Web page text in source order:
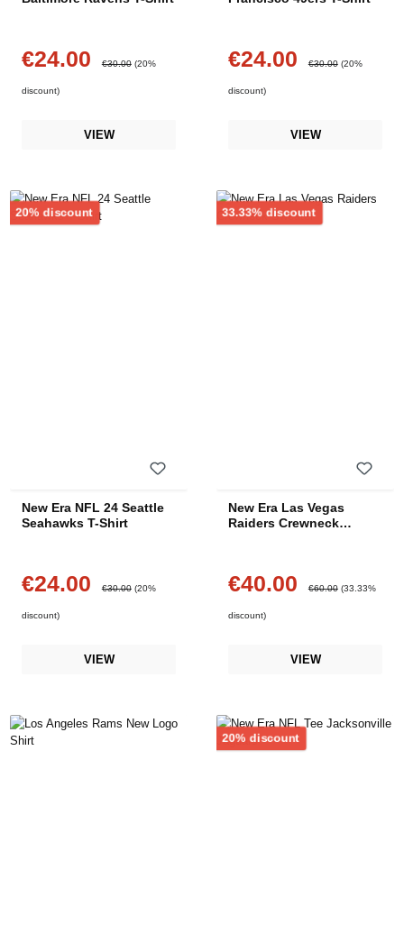
Sale price:
€24.00 €30.00 (20%
discount)
VIEW
Sale price:
€24.00 €30.00 (20%
discount)
VIEW
20% discount Discount
New Era NFL 24 Seattle
Seahawks T-Shirt
Sale price:
€24.00 Regular price:
€30.00 (20%
discount)
VIEW
33.33% discount
New Era Las Vegas
Raiders Crewneck
Sale price:
€40.00 Regular price:
€60.00 (33.33%
discount)
VIEW
20% discount